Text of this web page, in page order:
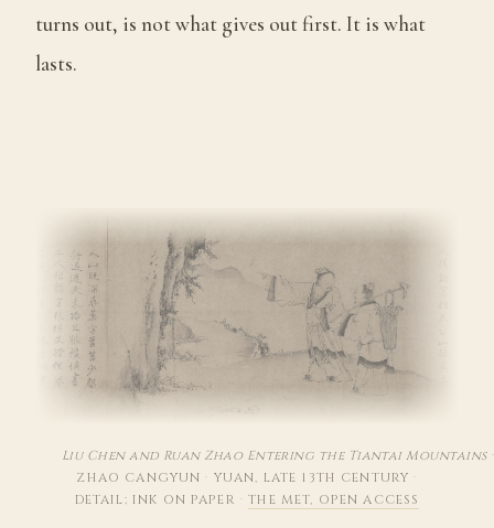
turns out, is not what gives out first. It is what
lasts.
Liu Chen and Ruan Zhao Entering the Tiantai Mountains ·
ZHAO CANGYUN· YUAN, LATE 13TH CENTURY·
DETAIL; INK ON PAPER · THE MET, OPEN ACCESS